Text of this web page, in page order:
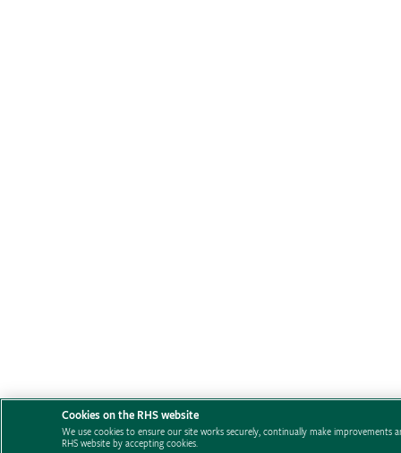
Cookies on the RHS website
We use cookies to ensure our site works securely, continually make improvements
RHS website by accepting cookies.